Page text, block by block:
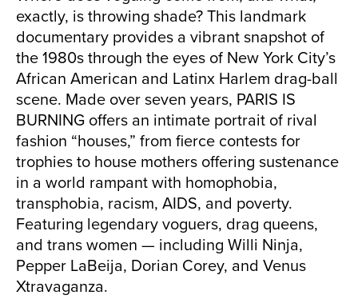
exactly, is throwing shade? This landmark
documentary provides a vibrant snapshot of
the 1980s through the eyes of New York City’s
African American and Latinx Harlem drag-ball
scene. Made over seven years, PARIS IS
BURNING offers an intimate portrait of rival
fashion “houses,” from fierce contests for
trophies to house mothers offering sustenance
in a world rampant with homophobia,
transphobia, racism, AIDS, and poverty.
Featuring legendary voguers, drag queens,
and trans women — including Willi Ninja,
Pepper LaBeija, Dorian Corey, and Venus
Xtravaganza.